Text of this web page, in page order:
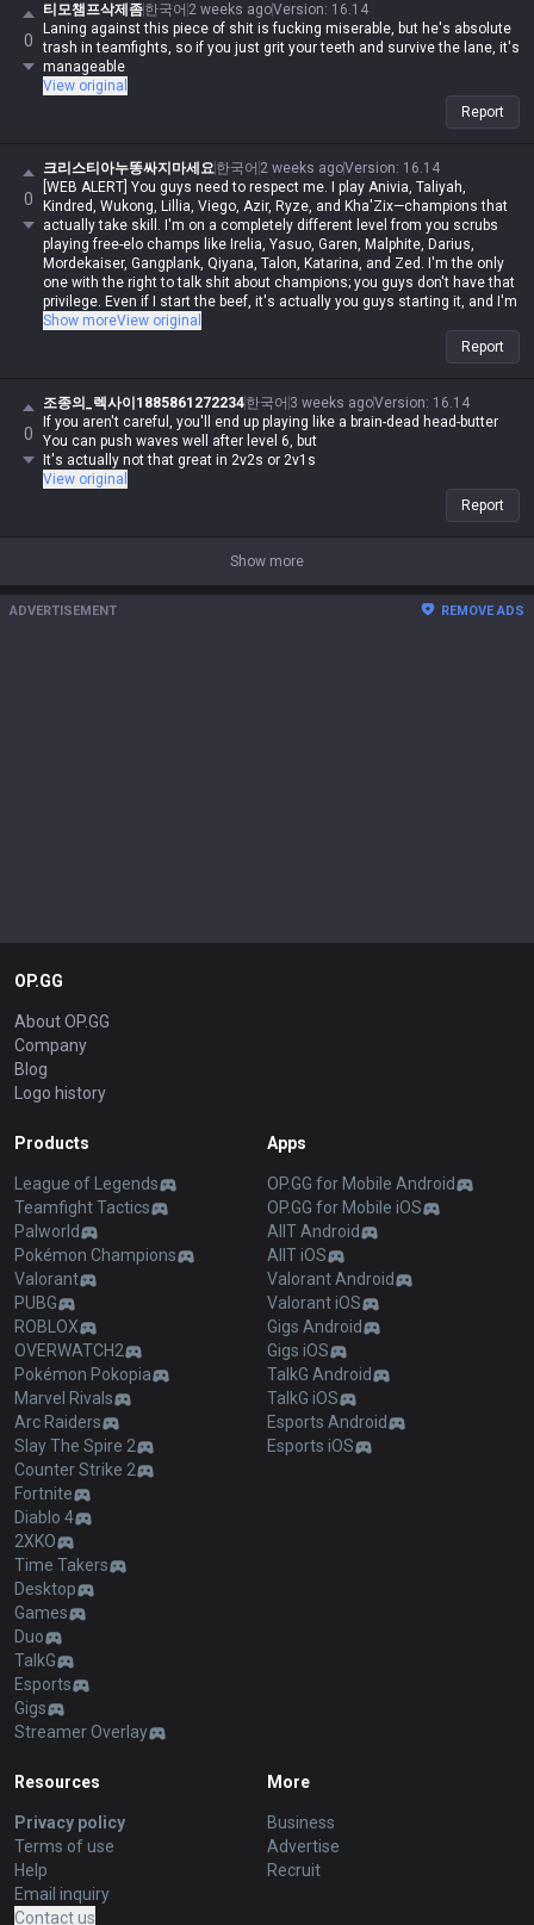
0
티모챔프삭제좀한국어 2 weeks agoVersion: 16.14
Laning against this piece of shit is fucking miserable, but he's absolute
trash in teamfights, so if you just grit your teeth and survive the lane, it's
manageable
View original
Report
0
크리스티아누똥싸지마세요한국어 2 weeks agoVersion: 16.14
[WEB ALERT] You guys need to respect me. I play Anivia, Taliyah,
Kindred, Wukong, Lillia, Viego, Azir, Ryze, and Kha'Zix—champions that
actually take skill. I'm on a completely different level from you scrubs
playing free-elo champs like Irelia, Yasuo, Garen, Malphite, Darius,
Mordekaiser, Gangplank, Qiyana, Talon, Katarina, and Zed. I'm the only
one with the right to talk shit about champions; you guys don't have that
privilege. Even if I start the beef, it's actually you guys starting it, and I'm
never in the wrong. Even if I spout contradictory logic or impossible
nonsense, if I say it, it's automatically possible and logical. Even if you
guys make sense, you're automatically wrong. I might be Iron in reality,
clapped by Darius while playing Wukong because you can't punish him
even when you use your skills like absolute dogshit, getting destroyed
by assassins while playing mages, and crying about getting rolled by
bruisers. But for me, it's different—I can do it, you can't. Irelia is a value
champ, Gangplank's difficulty is on par with Malphite, and Malphite is a
ranged champ. It's fucking annoying that these champs with zero
weaknesses are running rampant, so why are you delusional enough to
me, don't talk shit, and none of this would've happened.
Show moreView original
Report
0
조종의_렉사이1885861272234한국어 3 weeks agoVersion: 16.14
If you aren't careful, you'll end up playing like a brain-dead head-butter
You can push waves well after level 6, but
It's actually not that great in 2v2s or 2v1s
View original
Report
Show more
ADVERTISEMENT REMOVE ADS
OP.GG
About OP.GG
Company
Blog
Logo history
Products
League of Legends
Teamfight Tactics
Palworld
Pokémon Champions
Valorant
PUBG
ROBLOX
OVERWATCH2
Pokémon Pokopia
Marvel Rivals
Arc Raiders
Slay The Spire 2
Counter Strike 2
Fortnite
Diablo 4
2XKO
Time Takers
Desktop
Games
Duo
TalkG
Esports
Gigs
Streamer Overlay
Apps
OP.GG for Mobile Android
OP.GG for Mobile iOS
AllT Android
AllT iOS
Valorant Android
Valorant iOS
Gigs Android
Gigs iOS
TalkG Android
TalkG iOS
Esports Android
Esports iOS
Resources
Privacy policy
Terms of use
Help
Email inquiry
Contact us
More
Business
Advertise
Recruit